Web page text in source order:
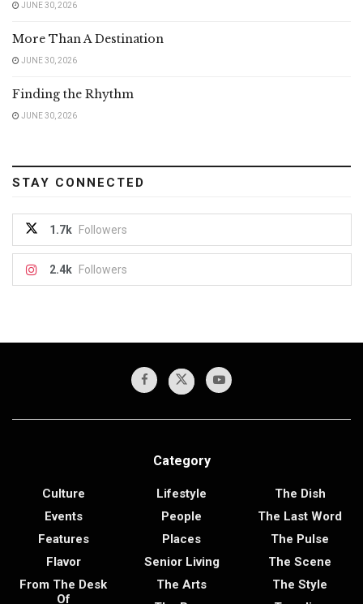
JUNE 30, 2026
More Than A Destination
JUNE 30, 2026
Finding the Rhythm
JUNE 30, 2026
STAY CONNECTED
1.7k Followers
2.4k Followers
Category
Culture
Events
Features
Flavor
From The Desk
Of
Lifestyle
People
Places
Senior Living
The Arts
The Dish
The Last Word
The Pulse
The Scene
The Style